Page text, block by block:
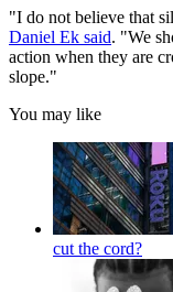
"I do not believe that
Daniel Ek said. "We
action when they are
slope."
You may like
cut the cord?